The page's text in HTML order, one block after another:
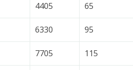
4405 65
6330 95
7705 115